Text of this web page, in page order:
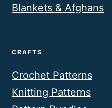
Blankets & Afghans
CRAFTS
Crochet Patterns
Knitting Patterns